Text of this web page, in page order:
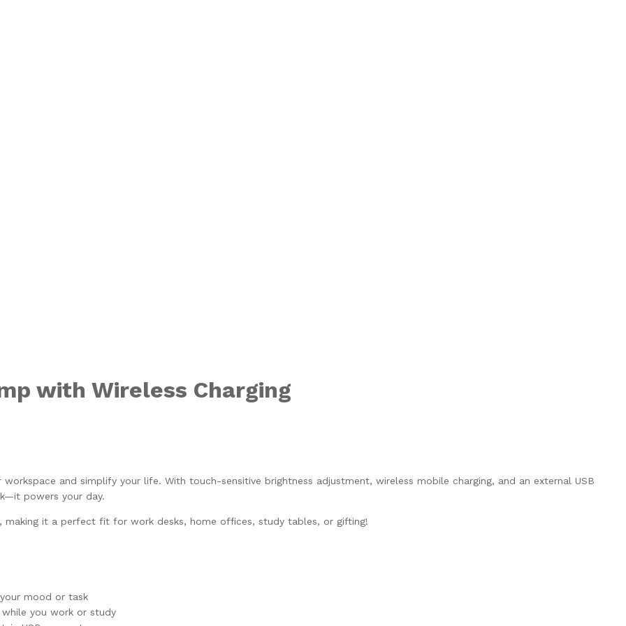
with Wireless Charging
and simplify your life. With touch-sensitive brightness adjustment, wireless mobile charging, and an external USB
powers your day.
it a perfect fit for work desks, home offices, study tables, or gifting!
mood or task
you work or study